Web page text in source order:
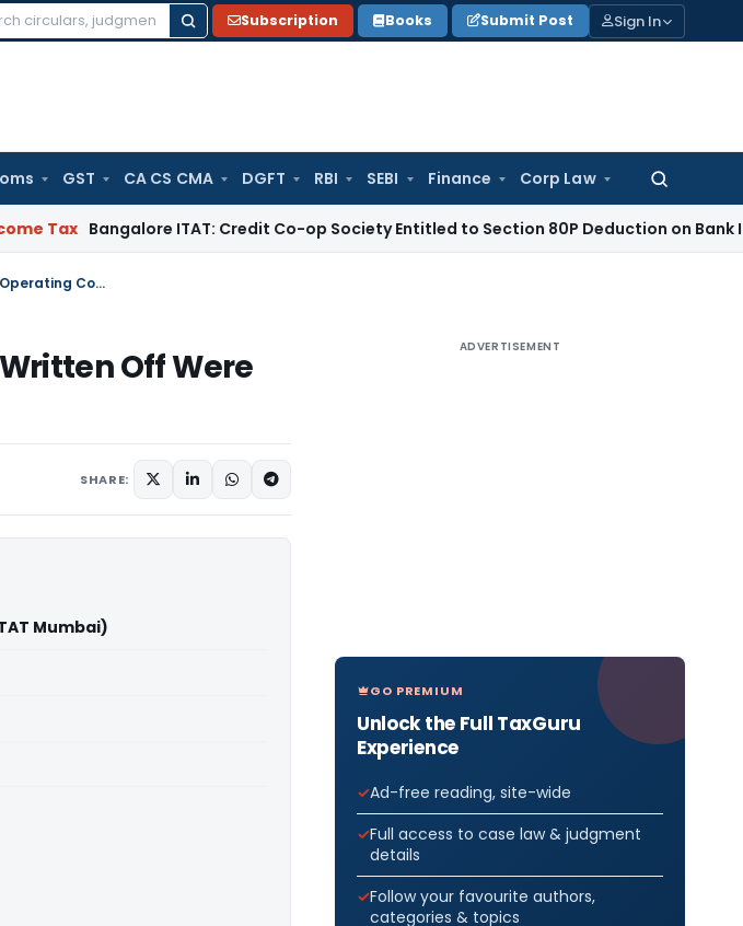
Subscription Books Submit Post Sign In
GST CA CS CMA DGFT RBI SEBI Finance Corp Law
Search
for:
Bangalore ITAT: Credit Co-op Society Entitled to Section 80P Deduction on Bank Interest
ITAT Deletes TP Adjustment as Fixed Assets Written Off Were Not Operating Costs
Off Were
SHARE:
Mumbai)
ADVERTISEMENT
GO PREMIUM
Unlock the Full TaxGuru
Experience
Ad-free reading, site-wide
Full access to case law & judgment
details
Follow your favourite authors,
categories & topics